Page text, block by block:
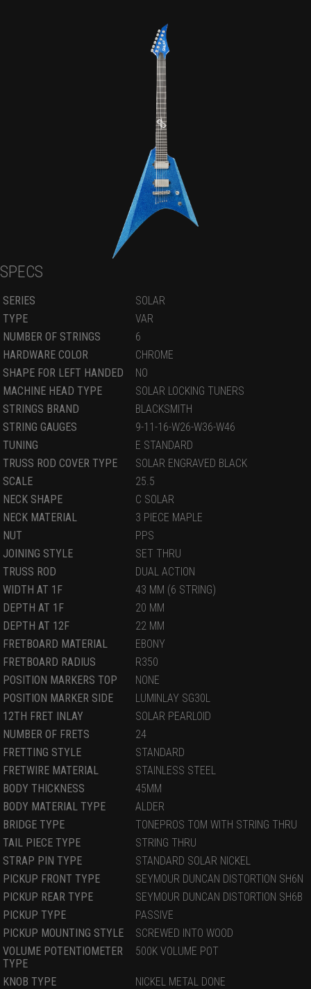
SPECS
SERIES
SOLAR
TYPE
VAR
NUMBER OF STRINGS
6
HARDWARE COLOR
CHROME
SHAPE FOR LEFT HANDED
NO
MACHINE HEAD TYPE
SOLAR LOCKING TUNERS
STRINGS BRAND
BLACKSMITH
STRING GAUGES
9-11-16-W26-W36-W46
TUNING
E STANDARD
TRUSS ROD COVER TYPE
SOLAR ENGRAVED BLACK
SCALE
25.5
NECK SHAPE
C SOLAR
NECK MATERIAL
3 PIECE MAPLE
NUT
PPS
JOINING STYLE
SET THRU
TRUSS ROD
DUAL ACTION
WIDTH AT 1F
43 MM (6 STRING)
DEPTH AT 1F
20 MM
DEPTH AT 12F
22 MM
FRETBOARD MATERIAL
EBONY
FRETBOARD RADIUS
R350
POSITION MARKERS TOP
NONE
POSITION MARKER SIDE
LUMINLAY SG30L
12TH FRET INLAY
SOLAR PEARLOID
NUMBER OF FRETS
24
FRETTING STYLE
STANDARD
FRETWIRE MATERIAL
STAINLESS STEEL
BODY THICKNESS
45MM
BODY MATERIAL TYPE
ALDER
BRIDGE TYPE
TONEPROS TOM WITH STRING THRU
TAIL PIECE TYPE
STRING THRU
STRAP PIN TYPE
STANDARD SOLAR NICKEL
PICKUP FRONT TYPE
SEYMOUR DUNCAN DISTORTION SH6N
PICKUP REAR TYPE
SEYMOUR DUNCAN DISTORTION SH6B
PICKUP TYPE
PASSIVE
PICKUP MOUNTING STYLE
SCREWED INTO WOOD
VOLUME POTENTIOMETER
TYPE
500K VOLUME POT
KNOB TYPE
NICKEL METAL DONE